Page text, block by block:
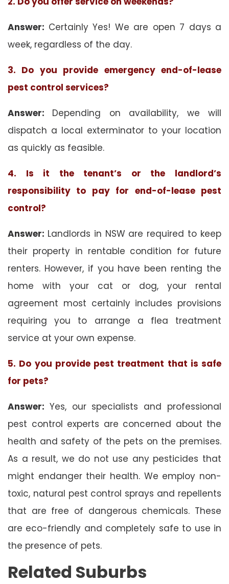
Answer: Certainly Yes! We are open 7 days a
week, regardless of the day.
3. Do you provide emergency end-of-lease
pest control services?
Answer: Depending on availability, we will
dispatch a local exterminator to your location
as quickly as feasible.
4. Is it the tenant’s or the landlord’s
responsibility to pay for end-of-lease pest
control?
Answer: Landlords in NSW are required to keep
their property in rentable condition for future
renters. However, if you have been renting the
home with your cat or dog, your rental
agreement most certainly includes provisions
requiring you to arrange a flea treatment
service at your own expense.
5. Do you provide pest treatment that is safe
for pets?
Answer: Yes, our specialists and professional
pest control experts are concerned about the
health and safety of the pets on the premises.
As a result, we do not use any pesticides that
might endanger their health. We employ non-
toxic, natural pest control sprays and repellents
that are free of dangerous chemicals. These
are eco-friendly and completely safe to use in
the presence of pets.
Related Suburbs